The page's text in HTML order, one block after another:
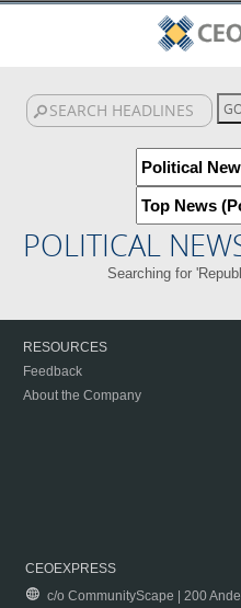
POLITICAL
Searching for
RESOURCES
Feedback
About the Company
CEOEXPRESS
c/o CommunityScape | 200